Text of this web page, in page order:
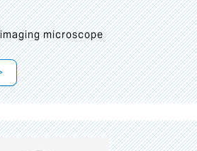
microscope